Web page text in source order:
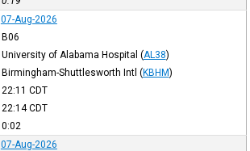
07-Aug-2026
B06
University of Alabama Hospital (AL38)
Birmingham-Shuttlesworth Intl (KBHM)
22:11 CDT
22:14CDT
0:02
07-Aug-2026